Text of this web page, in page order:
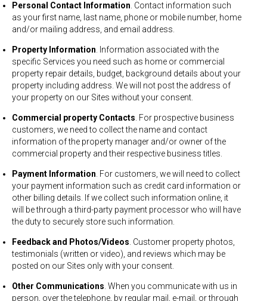
Personal Contact Information . Contact information such
as your first name, last name, phone or mobile number, home
and/or mailing address, and email address.
Property Information . Information associated with the
specific Services you need such as home or commercial
property repair details, budget, background details about your
property including address. We will not post the address of
your property on our Sites without your consent.
Commercial property Contacts . For prospective business
customers, we need to collect the name and contact
information of the property manager and/or owner of the
commercial property and their respective business titles.
Payment Information . For customers, we will need to collect
your payment information such as credit card information or
other billing details. If we collect such information online, it
will be through a third-party payment processor who will have
the duty to securely store such information.
Feedback and Photos/Videos . Customer property photos,
testimonials (written or video), and reviews which may be
posted on our Sites only with your consent.
Other Communications . When you communicate with us in
person, over the telephone, by regular mail, e-mail, or through